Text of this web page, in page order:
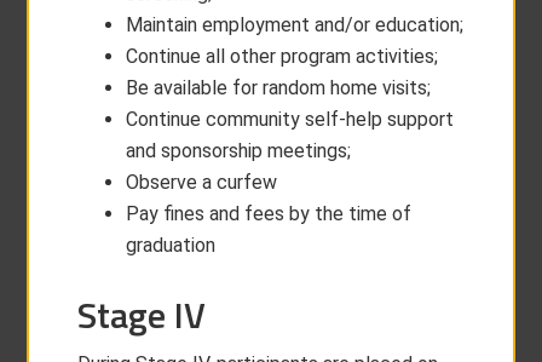
Maintain employment and/or education;
Continue all other program activities;
Be available for random home visits;
Continue community self-help support
and sponsorship meetings;
Observe a curfew
Pay fines and fees by the time of
graduation
Stage IV